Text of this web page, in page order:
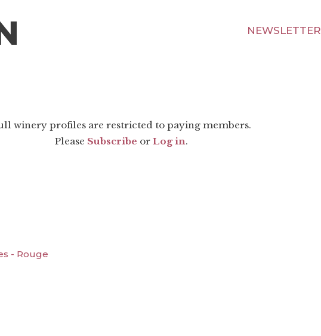
NEWSLETTER
winery profiles are restricted to paying members.
Please Subscribe or Log in.
- Rouge